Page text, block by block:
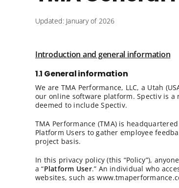
Updated: January of 2026
Introduction and general information
1.1 General information
We are TMA Performance, LLC, a Utah
our online software platform. Spectiv is a
deemed to include Spectiv.
TMA Performance (TMA) is
Platform Users to gather employee
project basis.
In this privacy policy (this “Policy”),
a “Platform User.” An individual who
websites, such as